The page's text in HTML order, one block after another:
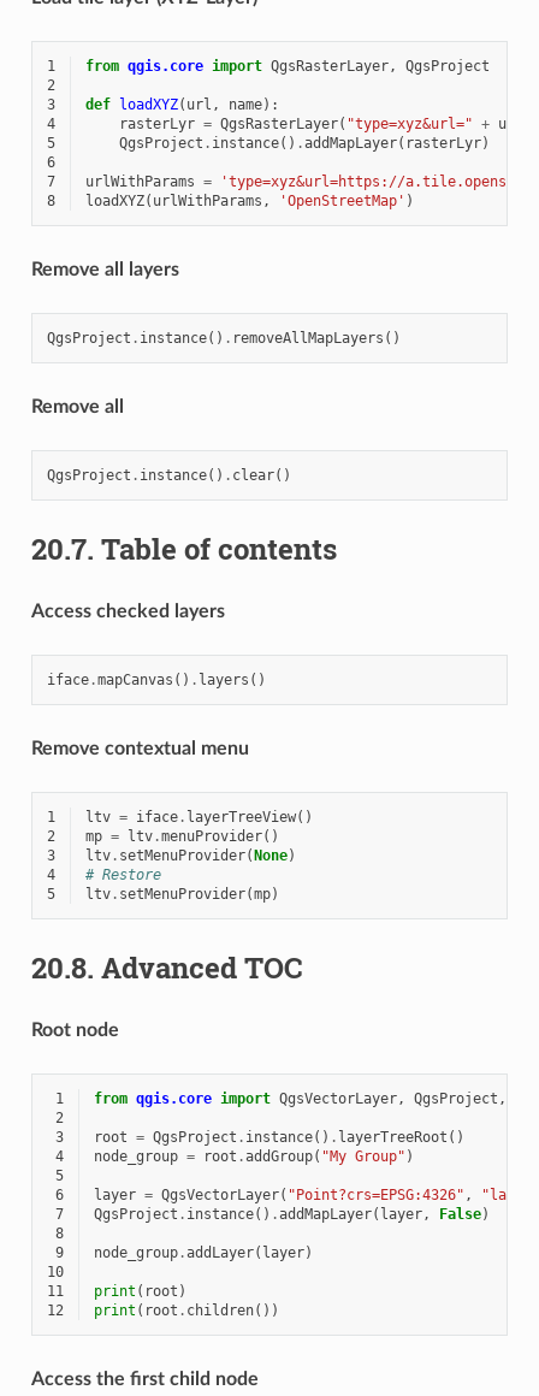
1 from qgis.core import QgsRasterLayer,
QgsProject
2
3
def loadXYZ( url , name):
4
rasterLyr = QgsRasterLayer( "type=xyz&url=" + url
5
QgsProject . instance() .addMapLayer( rasterLyr)
6
7
urlWithParams =
'type=xyz&url=https://
8
loadXYZ( urlWithParams , 'OpenStreetMap' )
Remove all layers
QgsProject . instance() . removeAllMapLayers ()
Remove all
QgsProject . instance() . clear()
20.7. Table of contents
Access checked layers
iface.mapCanvas () . layers ()
Remove contextual menu
1 ltv = iface. layerTreeView()
2
mp = ltv.menuProvider()
3
ltv. setMenuProvider(None)
4
# Restore
5
ltv. setMenuProvider(mp)
20.8. Advanced TOC
Root node
1 from qgis.core import QgsVectorLayer, QgsProject ,
2
3
root = QgsProject . instance() . layerTreeRoot ()
4
node_group = root .addGroup( "My Group" )
5
6
layer = QgsVectorLayer( "Point?crs=EPSG:4326" ,
"layer
7
QgsProject . instance() .addMapLayer( layer, False)
8
9
node_group.addLayer( layer)
10
11
print ( root )
12
print ( root . children())
Access the first child node